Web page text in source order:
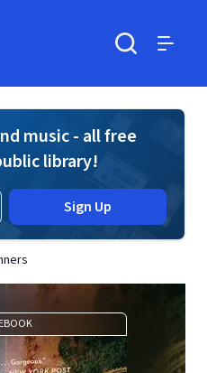
music - all free
library!
Sign Up
EBOOK